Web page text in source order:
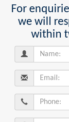
For
we will
within